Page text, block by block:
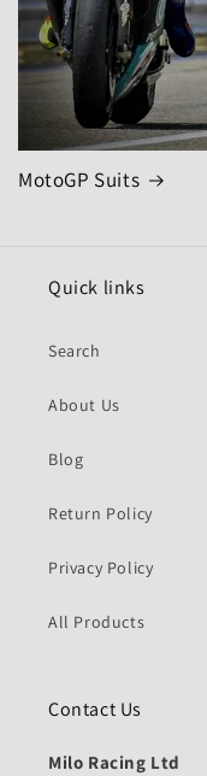
MotoGP Suits
Quick links
Search
About Us
Blog
Return Policy
Privacy Policy
All Products
Contact Us
Milo Racing Ltd